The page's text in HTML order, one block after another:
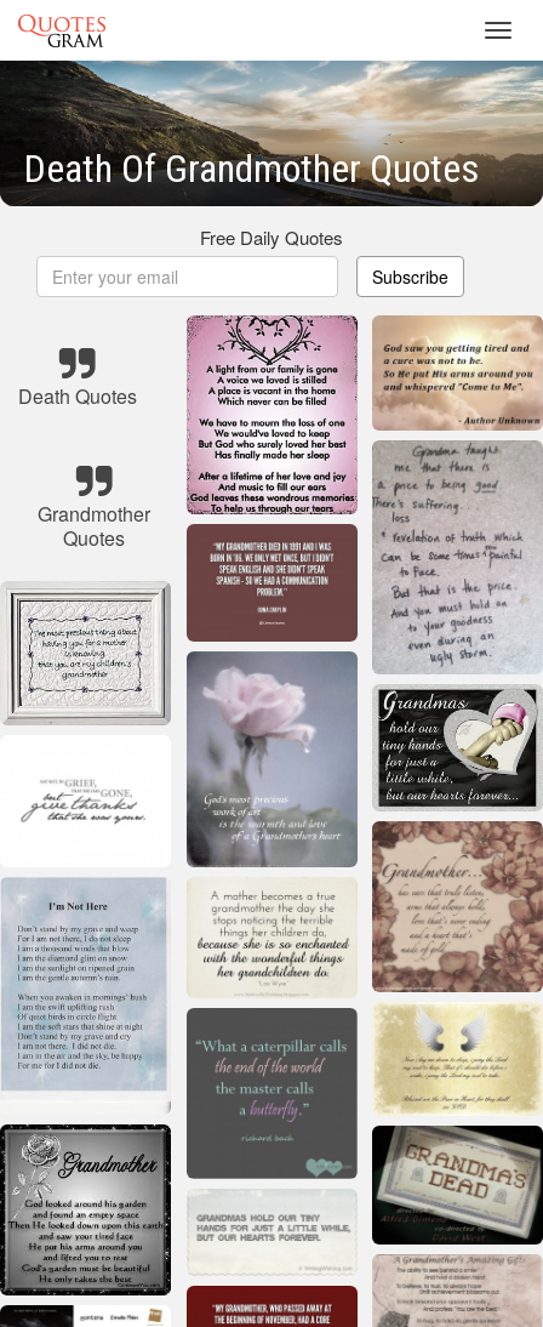
Death Of Grandmother Quotes
Free Daily Quotes
Subscribe
Death Quotes
Grandmother
Quotes